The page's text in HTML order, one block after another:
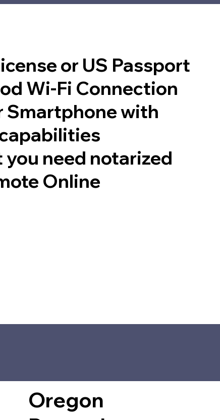
or US Passport
Wi-Fi Connection
Smartphone with
need notarized
Online
Oregon